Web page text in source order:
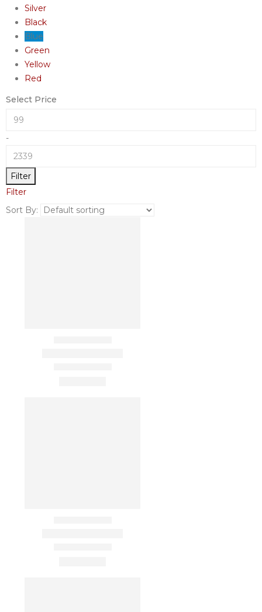
Silver
Black
Blue
Green
Yellow
Red
Select Price
-
Filter
Filter
Sort By: